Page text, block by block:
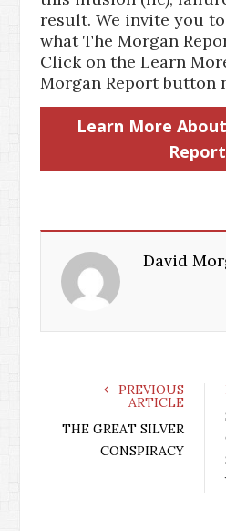
result. We invite you
what The Morgan
Click on the Learn
Morgan Report button
Learn More
David
PREVIOUS
ARTICLE
THE GREAT SILVER
CONSPIRACY